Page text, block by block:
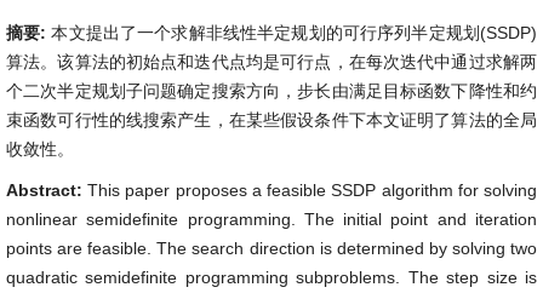
摘要:本文提出了一个求解非线性半定规划的可行序列半定规划(SSDP)
算法。该算法的初始点和迭代点均是可行点，在每次迭代中通过求解两
个二次半定规划子问题确定搜索方向，步长由满足目标函数下降性和约
束函数可行性的线搜索产生，在某些假设条件下本文证明了算法的全局
收敛性。
Abstract:This paper proposes a feasible SSDP algorithm for solving
nonlinear semidefinite programming. The initial point and iteration
points are feasible. The search direction is determined by solving two
quadratic semidefinite programming subproblems. The step size is